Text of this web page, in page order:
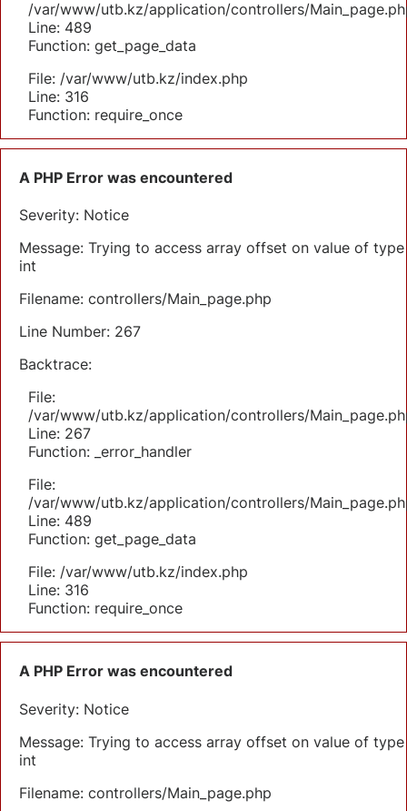
/var/www/utb.kz/application/controllers/
Line: 489
Function: get_page_data
File: /var/www/utb.kz/index.php
Line: 316
Function: require_once
A PHP Error was encountered
Severity: Notice
Message: Trying to access array offset on value of type
int
Filename: controllers/Main_page.php
Line Number: 267
Backtrace:
File:
/var/www/utb.kz/application/controllers/
Line: 267
Function: _error_handler
File:
/var/www/utb.kz/application/controllers/
Line: 489
Function: get_page_data
File: /var/www/utb.kz/index.php
Line: 316
Function: require_once
A PHP Error was encountered
Severity: Notice
Message: Trying to access array offset on value of type
int
Filename: controllers/Main_page.php